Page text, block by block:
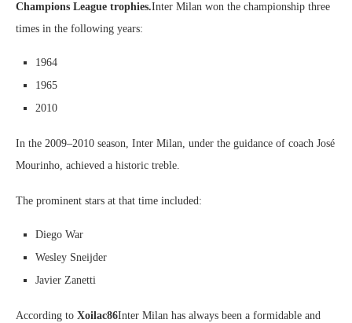
Champions League trophies.Inter Milan won the championship three
times in the following years:
1964
1965
2010
In the 2009–2010 season, Inter Milan, under the guidance of coach José
Mourinho, achieved a historic treble.
The prominent stars at that time included:
Diego War
Wesley Sneijder
Javier Zanetti
According to Xoilac86Inter Milan has always been a formidable and